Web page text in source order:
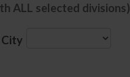
ALL selected divisions)
City